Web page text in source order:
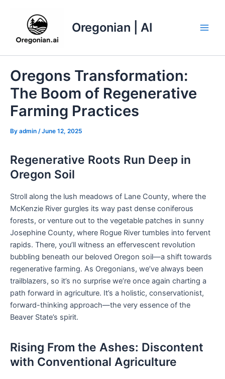
Oregonian | AI
Oregons Transformation:
The Boom of Regenerative
Farming Practices
By admin /June 12, 2025
Regenerative Roots Run Deep in
Oregon Soil
Stroll along the lush meadows of Lane County, where the
McKenzie River gurgles its way past dense coniferous
forests, or venture out to the vegetable patches in sunny
Josephine County, where Rogue River tumbles into fervent
rapids. There, you’ll witness an effervescent revolution
bubbling beneath our beloved Oregon soil—a shift towards
regenerative farming. As Oregonians, we’ve always been
trailblazers, so it’s no surprise we’re once again charting a
path forward in agriculture. It’s a holistic, conservationist,
forward-thinking approach—the very essence of the
Beaver State’s spirit.
Rising From the Ashes: Discontent
with Conventional Agriculture